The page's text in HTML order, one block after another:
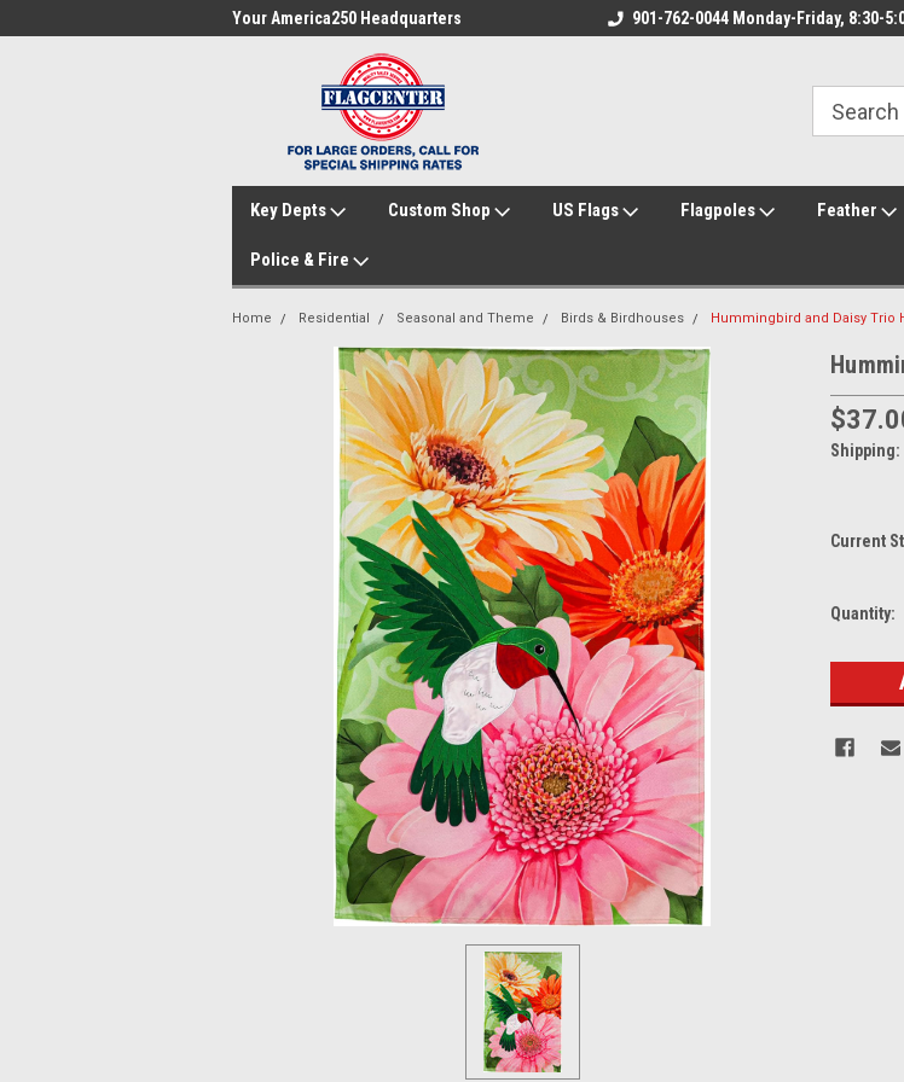
Your America250 Headquarters Family Owned & Operated Welcome to
901-762-0044 Monday-Friday, 8:30-
Key Depts Custom Shop US Flags Flagpoles Feather
Police & Fire
Home Residential Seasonal and Theme Birds & Birdhouses Hummingbird and Daisy Trio
Shipping:
Current
Quantity: